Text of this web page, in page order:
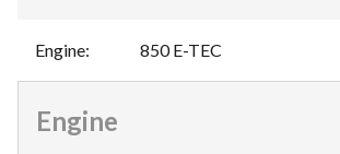
Engine: 850 E-TEC
Engine